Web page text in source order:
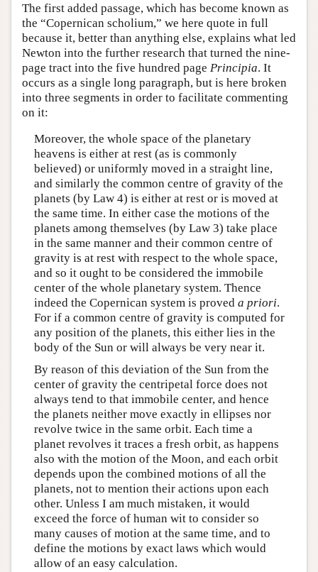
The first added passage, which has become known as
the “Copernican scholium,” we here quote in full
because it, better than anything else, explains what led
Newton into the further research that turned the nine-
page tract into the five hundred page Principia. It
occurs as a single long paragraph, but is here broken
into three segments in order to facilitate commenting
on it:
Moreover, the whole space of the planetary
heavens is either at rest (as is commonly
believed) or uniformly moved in a straight line,
and similarly the common centre of gravity of the
planets (by Law 4) is either at rest or is moved at
the same time. In either case the motions of the
planets among themselves (by Law 3) take place
in the same manner and their common centre of
gravity is at rest with respect to the whole space,
and so it ought to be considered the immobile
center of the whole planetary system. Thence
indeed the Copernican system is proved a priori.
For if a common centre of gravity is computed for
any position of the planets, this either lies in the
body of the Sun or will always be very near it.
By reason of this deviation of the Sun from the
center of gravity the centripetal force does not
always tend to that immobile center, and hence
the planets neither move exactly in ellipses nor
revolve twice in the same orbit. Each time a
planet revolves it traces a fresh orbit, as happens
also with the motion of the Moon, and each orbit
depends upon the combined motions of all the
planets, not to mention their actions upon each
other. Unless I am much mistaken, it would
exceed the force of human wit to consider so
many causes of motion at the same time, and to
define the motions by exact laws which would
allow of an easy calculation.